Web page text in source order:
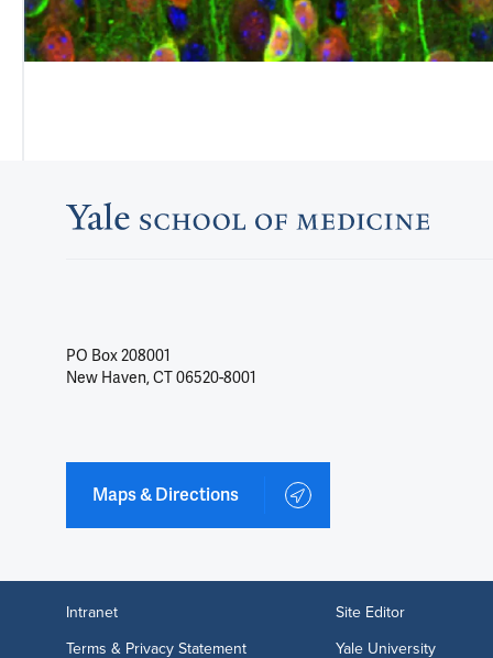
PO Box 208001
New Haven, CT 06520-8001
Maps & Directions
Intranet Site Editor
Terms & Privacy Statement
Yale University